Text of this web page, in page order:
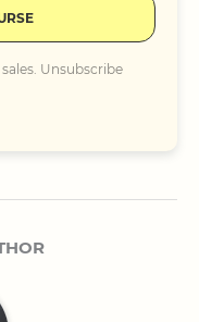
Unsubscribe